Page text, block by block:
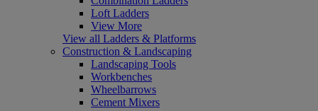
Loft Ladders
View More
View all Ladders & Platforms
Construction & Landscaping
Landscaping Tools
Workbenches
Wheelbarrows
Cement Mixers